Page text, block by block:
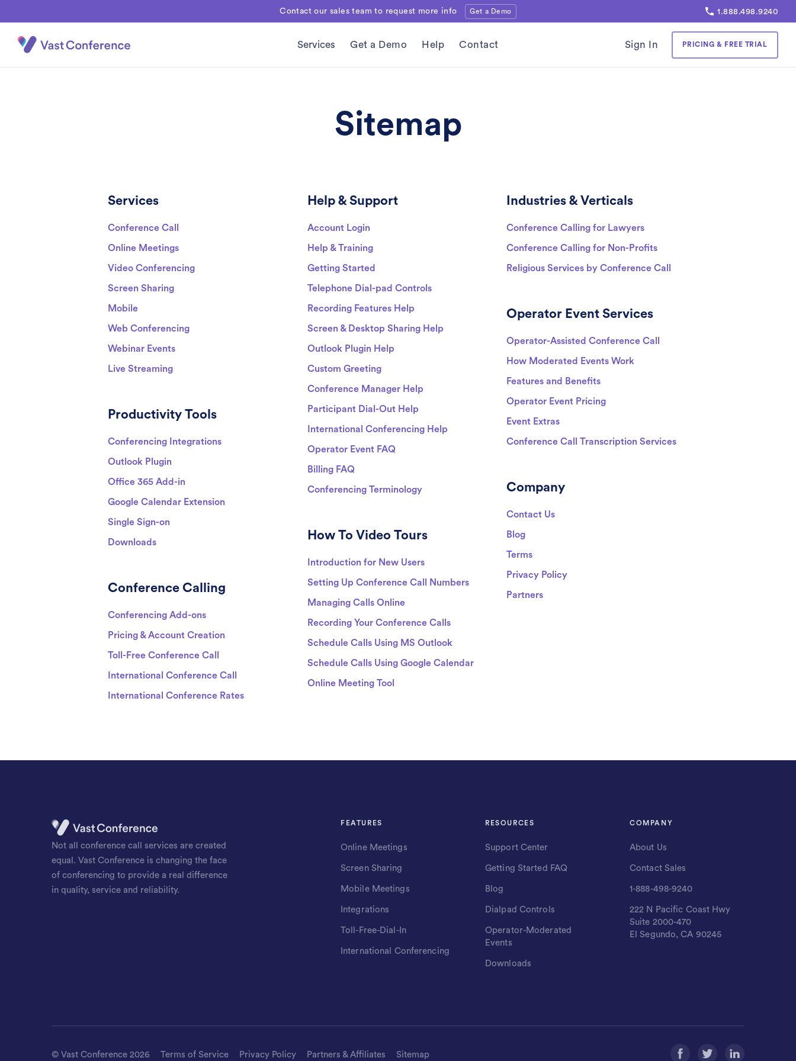
Contact our sales team to request more info Get a Demo 1.888.498.9240
Services Get a Demo Help Contact Sign In PRICING & FREE TRIAL
Sitemap
Services
Conference Call
Online Meetings
Video Conferencing
Screen Sharing
Mobile
Web Conferencing
Webinar Events
Live Streaming
Productivity Tools
Conferencing Integrations
Outlook Plugin
Office 365 Add-in
Google Calendar Extension
Single Sign-on
Downloads
Conference Calling
Conferencing Add-ons
Pricing & Account Creation
Toll-Free Conference Call
International Conference Call
International Conference Rates
Help & Support
Account Login
Help & Training
Getting Started
Telephone Dial-pad Controls
Recording Features Help
Screen & Desktop Sharing Help
Outlook Plugin Help
Custom Greeting
Conference Manager Help
Participant Dial-Out Help
International Conferencing Help
Operator Event FAQ
Billing FAQ
Conferencing Terminology
How To Video Tours
Introduction for New Users
Setting Up Conference Call Numbers
Managing Calls Online
Recording Your Conference Calls
Schedule Calls Using MS Outlook
Schedule Calls Using Google Calendar
Online Meeting Tool
Industries & Verticals
Conference Calling for Lawyers
Conference Calling for Non-Profits
Religious Services by Conference Call
Operator Event Services
Operator-Assisted Conference Call
How Moderated Events Work
Features and Benefits
Operator Event Pricing
Event Extras
Conference Call Transcription Services
Company
Contact Us
Blog
Terms
Privacy Policy
Partners
Not all conference call services are created
equal. Vast Conference is changing the face
of conferencing to provide a real difference
in quality, service and reliability.
FEATURES
Online Meetings
Screen Sharing
Mobile Meetings
Integrations
Toll-Free-Dial-In
International Conferencing
RESOURCES
Support Center
Getting Started FAQ
Blog
Dialpad Controls
Operator-Moderated
Events
Downloads
COMPANY
About Us
Contact Sales
1-888-498-9240
222 N Pacific Coast Hwy
Suite 2000-470
El Segundo, CA 90245
© Vast Conference 2026 Terms of Service Privacy Policy Partners & Affiliates Sitemap